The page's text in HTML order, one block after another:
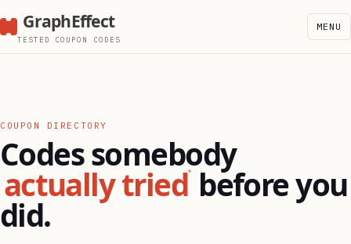
GraphEffect
TESTED COUPON CODES
MENU
COUPON DIRECTORY
Codes somebody
actually tried before you
did.